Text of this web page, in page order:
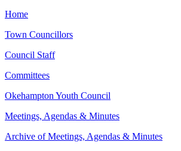
Home
Town Councillors
Council Staff
Committees
Okehampton Youth Council
Meetings, Agendas & Minutes
Archive of Meetings, Agendas & Minutes